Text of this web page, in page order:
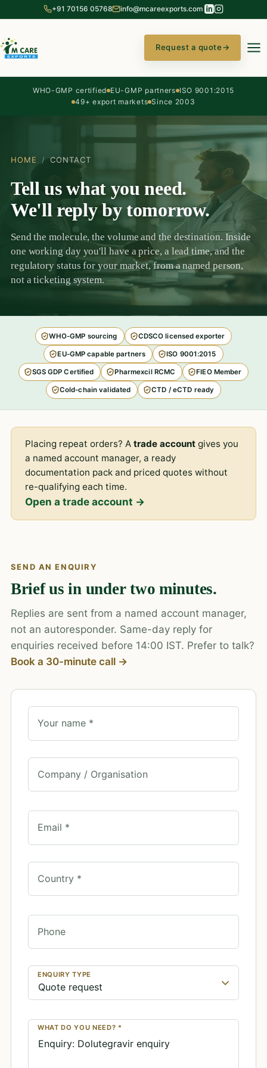
+91 70156 05768 info@mcareexports.com
Request a quote→
WHO-GMP certified EU-GMP partners ISO 9001:2015
49+ export markets Since 2003
HOME / CONTACT
Tell us what you need.
We'll reply by tomorrow.
Send the molecule, the volume and the destination. Inside
one working day you'll have a price, a lead time, and the
regulatory status for your market, from a named person,
not a ticketing system.
WHO-GMP sourcing CDSCO licensed exporter
EU-GMP capable partners ISO 9001:2015
SGS GDP Certified Pharmexcil RCMC FIEO Member
Cold-chain validated CTD / eCTD ready
Placing repeat orders? Atrade account gives you
a named account manager, a ready
documentation pack and priced quotes without
re-qualifying each time.
Open a trade account →
SEND AN ENQUIRY
Brief us in under two minutes.
Replies are sent from a named account manager,
not an autoresponder. Same-day reply for
enquiries received before 14:00 IST. Prefer to talk?
Book a 30-minute call →
Your name *
Company / Organisation
Email *
Country *
Phone
ENQUIRY TYPE
WHAT DO YOU NEED? *